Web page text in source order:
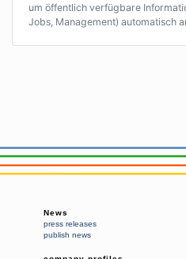
um öffentlich verfügbare
Jobs, Management) automatisch
News
press releases
publish news